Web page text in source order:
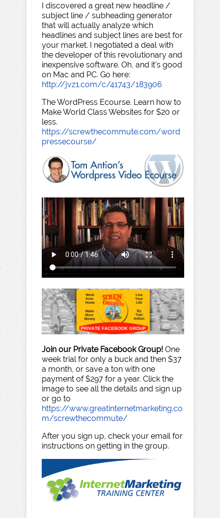
I discovered a great new headline /
subject line / subheading generator
that will actually analyze which
headlines and subject lines are best for
your market. I negotiated a deal with
the developer of this revolutionary and
inexpensive software. Oh, and it's good
on Mac and PC. Go here:
http://jvz1.com/c/41743/183906
The WordPress Ecourse. Learn how to
Make World Class Websites for $20 or
less.
https://screwthecommute.com/word
pressecourse/
Join our Private Facebook Group! One
week trial for only a buck and then $37
a month, or save a ton with one
payment of $297 for a year. Click the
image to see all the details and sign up
or go to
https://www.greatinternetmarketing.co
m/screwthecommute/
After you sign up, check your email for
instructions on getting in the group.